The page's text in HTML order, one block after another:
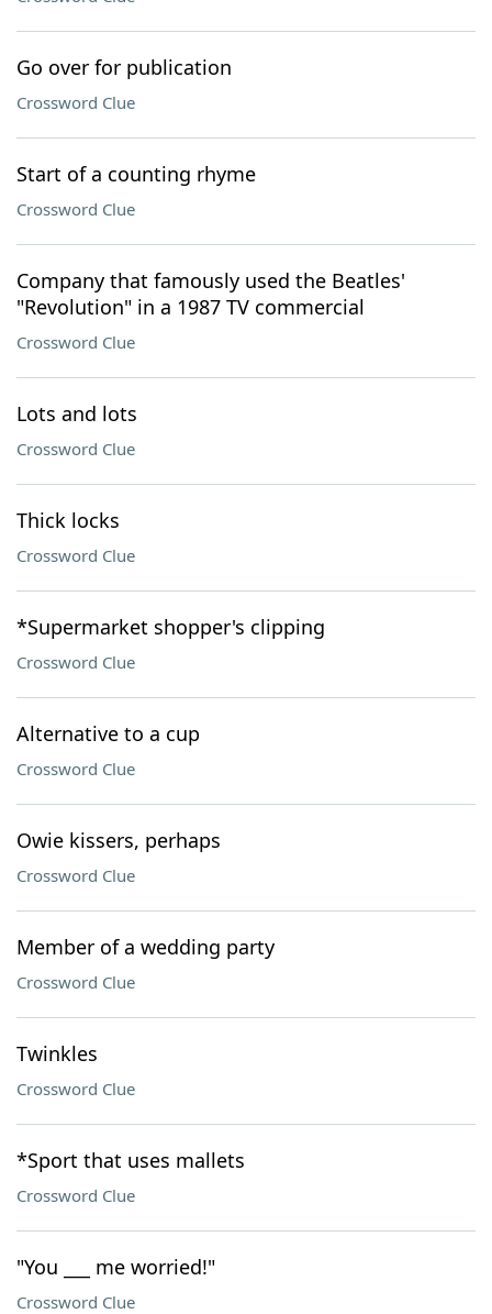
Go over for publication
Crossword Clue
Start of a counting rhyme
Crossword Clue
Company that famously used the Beatles'
"Revolution" in a 1987 TV commercial
Crossword Clue
Lots and lots
Crossword Clue
Thick locks
Crossword Clue
*Supermarket shopper's clipping
Crossword Clue
Alternative to a cup
Crossword Clue
Owie kissers, perhaps
Crossword Clue
Member of a wedding party
Crossword Clue
Twinkles
Crossword Clue
*Sport that uses mallets
Crossword Clue
"You ___ me worried!"
Crossword Clue